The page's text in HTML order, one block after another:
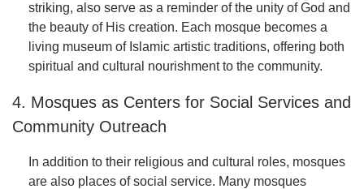
striking, also serve as a reminder of the unity of God and
the beauty of His creation. Each mosque becomes a
living museum of Islamic artistic traditions, offering both
spiritual and cultural nourishment to the community.
4. Mosques as Centers for Social Services and
Community Outreach
In addition to their religious and cultural roles, mosques
are also places of social service. Many mosques